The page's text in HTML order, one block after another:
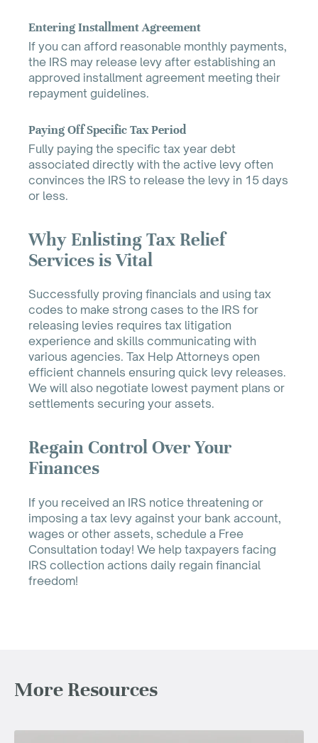
Entering Installment Agreement
If you can afford reasonable monthly payments,
the IRS may release levy after establishing an
approved installment agreement meeting their
repayment guidelines.
Paying Off Specific Tax Period
Fully paying the specific tax year debt
associated directly with the active levy often
convinces the IRS to release the levy in 15 days
or less.
Why Enlisting Tax Relief
Services is Vital
Successfully proving financials and using tax
codes to make strong cases to the IRS for
releasing levies requires tax litigation
experience and skills communicating with
various agencies. Tax Help Attorneys open
efficient channels ensuring quick levy releases.
We will also negotiate lowest payment plans or
settlements securing your assets.
Regain Control Over Your
Finances
If you received an IRS notice threatening or
imposing a tax levy against your bank account,
wages or other assets, schedule a Free
Consultation today! We help taxpayers facing
IRS collection actions daily regain financial
freedom!
More Resources